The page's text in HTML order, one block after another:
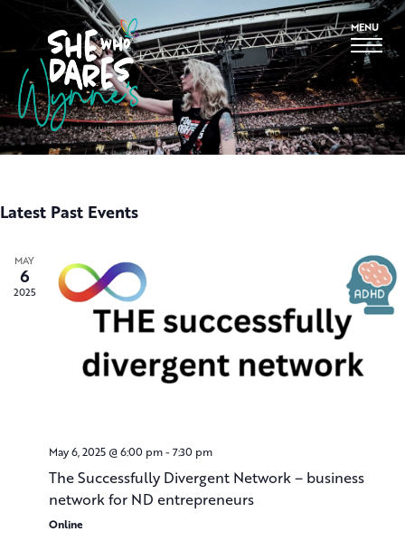
MENU
Latest Past Events
MAY
6
2025
May 6, 2025 @ 6:00 pm- 7:30 pm
The Successfully Divergent Network – business
network for ND entrepreneurs
Online